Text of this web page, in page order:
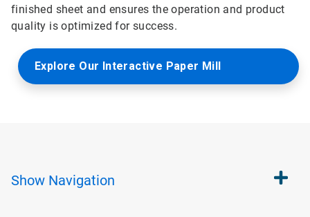
finished sheet and ensures the operation and product
quality is optimized for success.
Explore Our Interactive Paper Mill
Show Navigation